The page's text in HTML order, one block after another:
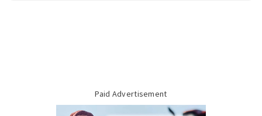
Paid Advertisement